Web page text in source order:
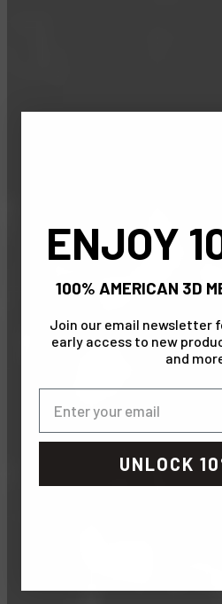
ENJOY
100% AMERICAN 3D
Join our email newsletter
early access to new
and
UNLOCK